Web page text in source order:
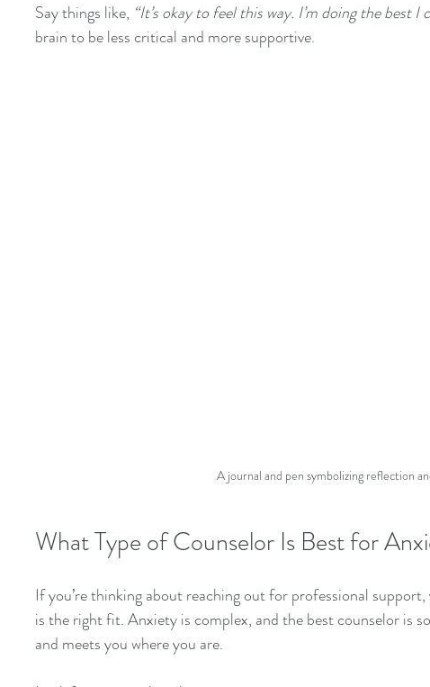
Say things like, “It’s okay to feel this way. I’m doing the best I
brain to be less critical and more supportive.
A journal and pen symbolizing reflection
What Type of Counselor Is Best for
If you’re thinking about reaching out for professional
is the right fit. Anxiety is complex, and the best counselor is
and meets you where you are.